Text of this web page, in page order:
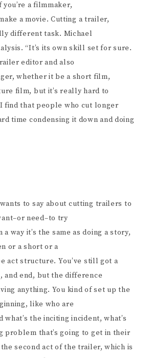
a filmmaker,
a movie. Cutting a trailer,
different task. Michael
“It’s its own skill set for sure.
editor and also
whether it be a short film,
film, but it’s really hard to
find that people who cut longer
time condensing it down and doing
to say about cutting trailers to
need–to try
way it’s the same as doing a story,
or a short or a
act structure. You’ve still got a
and end, but the difference
anything. You kind of set up the
like who are
what’s the inciting incident, what’s
problem that’s going to get in their
the second act of the trailer, which is